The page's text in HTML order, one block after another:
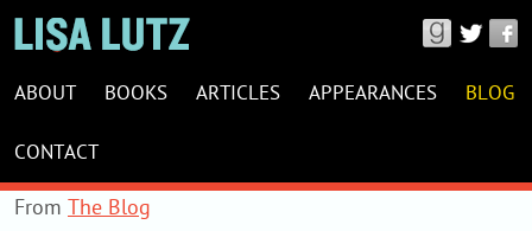
LISA
WEBSITE
NAVIGATION
ABOUT BOOKS ARTICLES APPEARANCES BLOG
CONTACT
Connect
with
Lisa
Good
From The Blog